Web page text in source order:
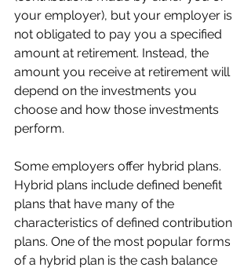
your employer), but your employer is
not obligated to pay you a specified
amount at retirement. Instead, the
amount you receive at retirement will
depend on the investments you
choose and how those investments
perform.
Some employers offer hybrid plans.
Hybrid plans include defined benefit
plans that have many of the
characteristics of defined contribution
plans. One of the most popular forms
of a hybrid plan is the cash balance